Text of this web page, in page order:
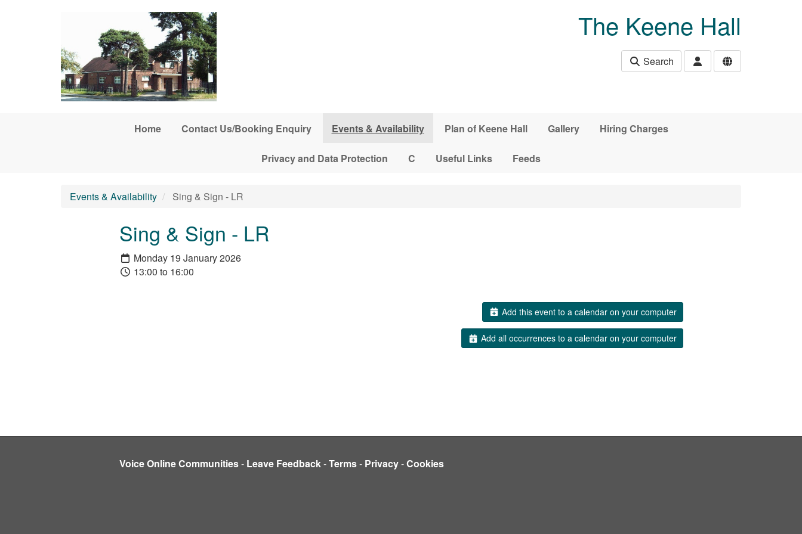
The Keene Hall
Search
Home Contact Us/Booking Enquiry Events & Availability Plan of Keene Hall Gallery Hiring Charges
Privacy and Data Protection C Useful Links Feeds
Events & Availability Sing & Sign - LR
Sing & Sign - LR
Monday 19 January 2026
13:00 to 16:00
Add this event to a calendar on your computer
Add all occurrences to a calendar on your computer
Voice Online Communities- Leave Feedback-Terms- Privacy-Cookies